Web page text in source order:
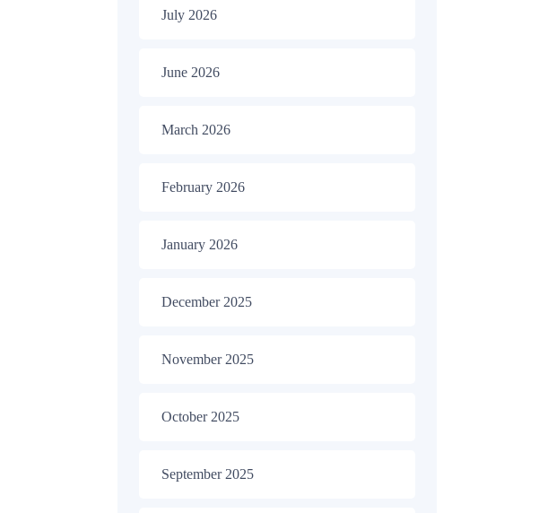
July 2026
June 2026
March 2026
February 2026
January 2026
December 2025
November 2025
October 2025
September 2025